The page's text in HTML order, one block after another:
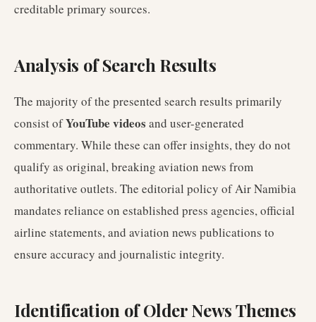
creditable primary sources.
Analysis of Search Results
The majority of the presented search results primarily
consist ofYouTube videos and user-generated
commentary. While these can offer insights, they do not
qualify as original, breaking aviation news from
authoritative outlets. The editorial policy of Air Namibia
mandates reliance on established press agencies, official
airline statements, and aviation news publications to
ensure accuracy and journalistic integrity.
Identification of Older News Themes